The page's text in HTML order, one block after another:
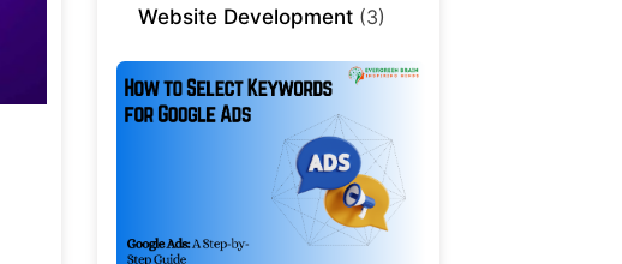
Website Development (3)